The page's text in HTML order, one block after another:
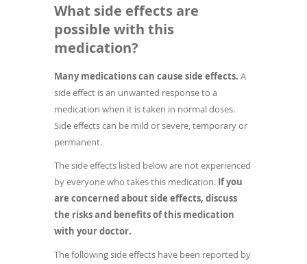
What side effects are
possible with this
medication?
Many medications can cause side effects. A
side effect is an unwanted response to a
medication when it is taken in normal doses.
Side effects can be mild or severe, temporary or
permanent.
The side effects listed below are not experienced
by everyone who takes this medication. If you
are concerned about side effects, discuss
the risks and benefits of this medication
with your doctor.
The following side effects have been reported by